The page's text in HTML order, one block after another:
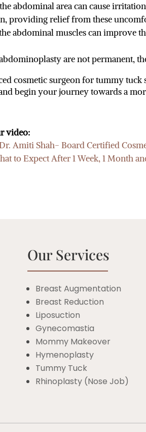
abdominal area can cause
providing relief from these
abdominal muscles can improve
are not permanent,
cosmetic surgeon for tummy
begin your journey towards a
video:
Amiti Shah- Board Certified
to Expect After 1 Week, 1 Month
Our Services
Breast Augmentation
Breast Reduction
Liposuction
Gynecomastia
Mommy Makeover
Hymenoplasty
Tummy Tuck
Rhinoplasty (Nose Job)